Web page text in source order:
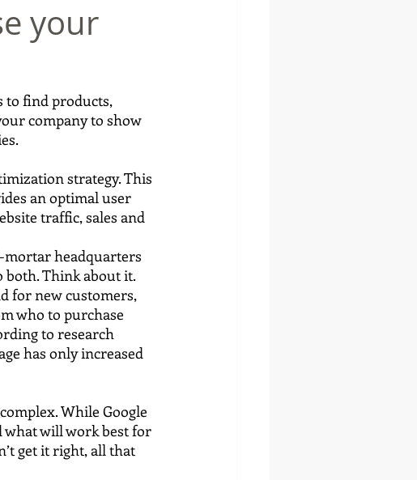
your
to find products,
company to show
strategy. This
an optimal user
traffic, sales and
mortar headquarters
both. Think about it.
for new customers,
who to purchase
to research
has only increased
While Google
what will work best for
get it right, all that